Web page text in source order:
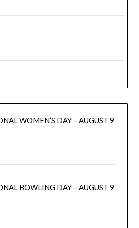
WOMEN’S DAY – AUGUST 9
BOWLING DAY – AUGUST 9